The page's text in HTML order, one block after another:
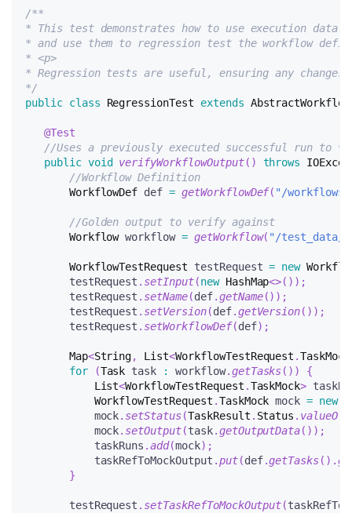
/**
* This test demonstrates how to use execution data
* and use them to regression test the workflow
* <p>
* Regression tests are useful, ensuring any
*/
public class RegressionTest extends
@Test
//Uses a previously executed successful run to
public void verifyWorkflowOutput( ) throws
//Workflow Definition
WorkflowDef def = getWorkflowDef( "/
//Golden output to verify against
Workflow workflow = getWorkflow( "/test_data/
WorkflowTestRequest testRequest = new
       testRequest
. setInput(new HashMap<>( ) ) ;
       testRequest
. setName(def.getName() ) ;
       testRequest
. setVersion(def.getVersion( ) ) ;
       testRequest
. setWorkflowDef(def) ;
Map<String, List<WorkflowTestRequest .TaskMock
for
(Task task : workflow.getTasks( ) )
{
List<WorkflowTestRequest .TaskMock>
WorkflowTestRequest .TaskMock mock = new
           mock
. setStatus(TaskResult . Status . valueOf
           mock
. setOutput(task.getOutputData( ) ) ;
           taskRuns
.add(mock) ;
           taskRefToMockOutput
.put(def.getTasks( ) .
}
       testRequest
. setTaskRefToMockOutput(